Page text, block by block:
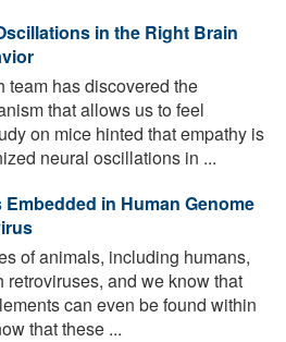
in the Right Brain
team has discovered the
that allows us to feel
on mice hinted that empathy is
neural oscillations in ...
in Human Genome
of animals, including humans,
and we know that
can even be found within
that these ...